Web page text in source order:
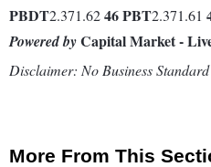
PBDT2.371.6246PBT2.371.61
Powered byCapital Market -
Disclaimer: No Business
More From This